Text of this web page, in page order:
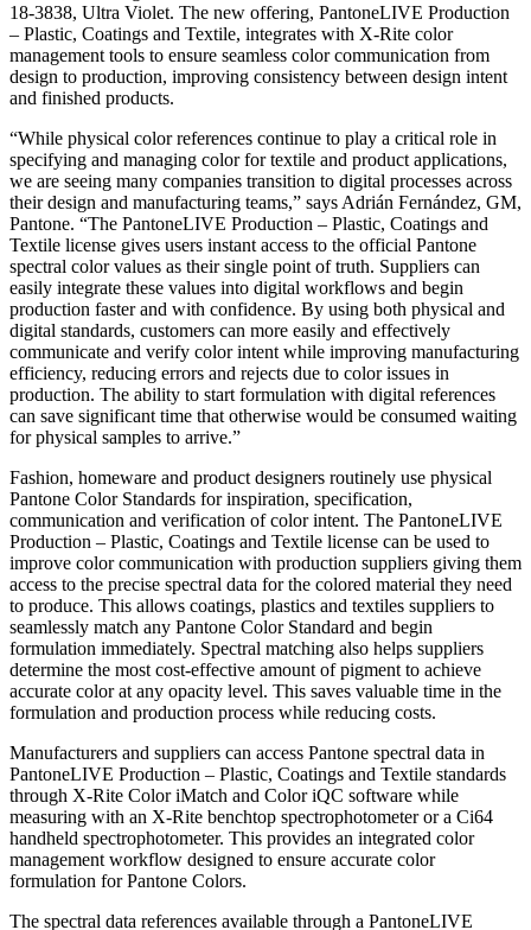
18-3838, Ultra Violet. The new offering, PantoneLIVE Production
– Plastic, Coatings and Textile, integrates with X-Rite color
management tools to ensure seamless color communication from
design to production, improving consistency between design intent
and finished products.
“While physical color references continue to play a critical role in
specifying and managing color for textile and product applications,
we are seeing many companies transition to digital processes across
their design and manufacturing teams,” says Adrián Fernández, GM,
Pantone. “The PantoneLIVE Production – Plastic, Coatings and
Textile license gives users instant access to the official Pantone
spectral color values as their single point of truth. Suppliers can
easily integrate these values into digital workflows and begin
production faster and with confidence. By using both physical and
digital standards, customers can more easily and effectively
communicate and verify color intent while improving manufacturing
efficiency, reducing errors and rejects due to color issues in
production. The ability to start formulation with digital references
can save significant time that otherwise would be consumed waiting
for physical samples to arrive.”
Fashion, homeware and product designers routinely use physical
Pantone Color Standards for inspiration, specification,
communication and verification of color intent. The PantoneLIVE
Production – Plastic, Coatings and Textile license can be used to
improve color communication with production suppliers giving them
access to the precise spectral data for the colored material they need
to produce. This allows coatings, plastics and textiles suppliers to
seamlessly match any Pantone Color Standard and begin
formulation immediately. Spectral matching also helps suppliers
determine the most cost-effective amount of pigment to achieve
accurate color at any opacity level. This saves valuable time in the
formulation and production process while reducing costs.
Manufacturers and suppliers can access Pantone spectral data in
PantoneLIVE Production – Plastic, Coatings and Textile standards
through X-Rite Color iMatch and Color iQC software while
measuring with an X-Rite benchtop spectrophotometer or a Ci64
handheld spectrophotometer. This provides an integrated color
management workflow designed to ensure accurate color
formulation for Pantone Colors.
The spectral data references available through a PantoneLIVE